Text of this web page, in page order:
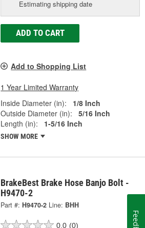
Estimating shipping date
ADD TO CART
Add to Shopping List
1 Year Limited Warranty
Inside Diameter (in):
1/8 Inch
Outside Diameter (in):
5/16 Inch
Length (in):
1-5/16 Inch
SHOW MORE
BrakeBest Brake Hose Banjo Bolt -
H9470-2
Part #: H9470-2 Line: BHH
0.0 (0)